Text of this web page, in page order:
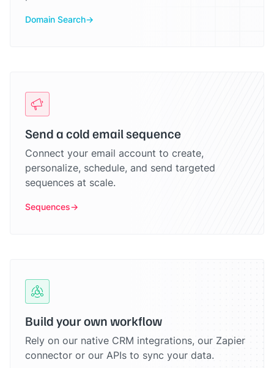
Domain Search
Send a cold email sequence
Connect your email account to create,
personalize, schedule, and send targeted
sequences at scale.
Sequences
Build your own workflow
Rely on our native CRM integrations, our Zapier
connector or our APIs to sync your data.